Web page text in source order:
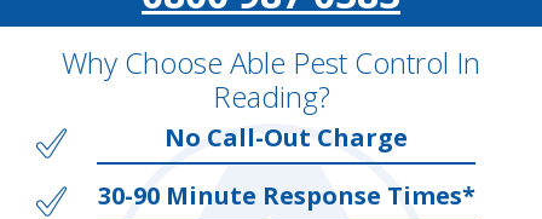
Why Choose Able Pest Control In
Reading?
No Call-Out Charge
30-90 Minute Response Times*